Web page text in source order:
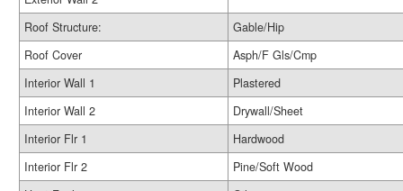
Roof Structure:
Gable/Hip
Roof Cover
Asph/F Gls/Cmp
Interior Wall 1
Plastered
Interior Wall 2
Drywall/Sheet
Interior Flr 1
Hardwood
Interior Flr 2
Pine/Soft Wood